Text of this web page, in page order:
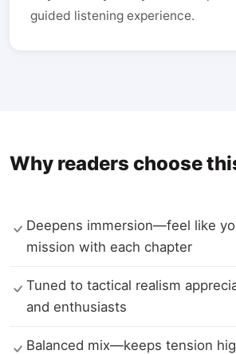
guided listening experience.
Why readers choose
Deepens immersion—feel like
mission with each chapter
Tuned to tactical realism
and enthusiasts
Balanced mix—keeps tension